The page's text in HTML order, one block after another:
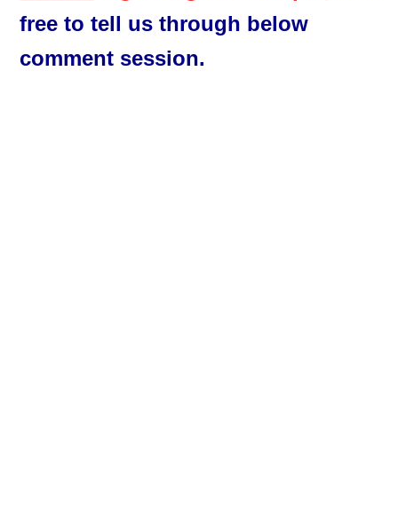
free to tell us through below
comment session.